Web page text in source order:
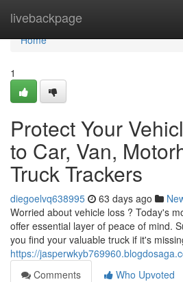
livebackpage
Home
Home
1
Protect Your
to Car, Van,
Truck Trackers
diegoelvq638995 63 days ago
Worried about vehicle loss ? Today's
offer essential layer of peace of mind.
you find your valuable truck if it's
https://
Comments
Who Upvoted